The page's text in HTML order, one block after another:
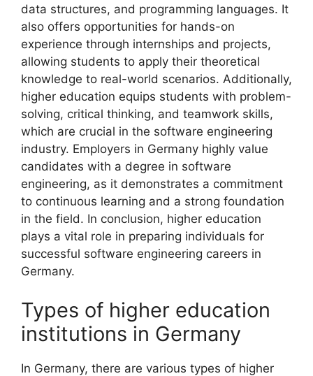
data structures, and programming languages. It
also offers opportunities for hands-on
experience through internships and projects,
allowing students to apply their theoretical
knowledge to real-world scenarios. Additionally,
higher education equips students with problem-
solving, critical thinking, and teamwork skills,
which are crucial in the software engineering
industry. Employers in Germany highly value
candidates with a degree in software
engineering, as it demonstrates a commitment
to continuous learning and a strong foundation
in the field. In conclusion, higher education
plays a vital role in preparing individuals for
successful software engineering careers in
Germany.
Types of higher education
institutions in Germany
In Germany, there are various types of higher